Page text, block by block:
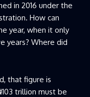
in 2016 under the
How can
year, when it only
years? Where did
that figure is
trillion must be